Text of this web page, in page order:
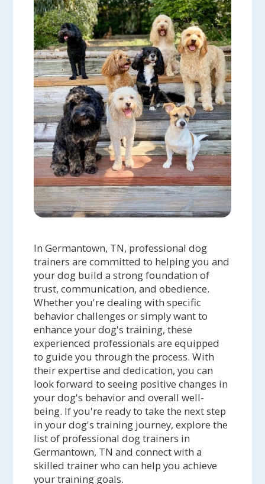
In Germantown, TN, professional dog
trainers are committed to helping you and
your dog build a strong foundation of
trust, communication, and obedience.
Whether you're dealing with specific
behavior challenges or simply want to
enhance your dog's training, these
experienced professionals are equipped
to guide you through the process. With
their expertise and dedication, you can
look forward to seeing positive changes in
your dog's behavior and overall well-
being. If you're ready to take the next step
in your dog's training journey, explore the
list of professional dog trainers in
Germantown, TN and connect with a
skilled trainer who can help you achieve
your training goals.